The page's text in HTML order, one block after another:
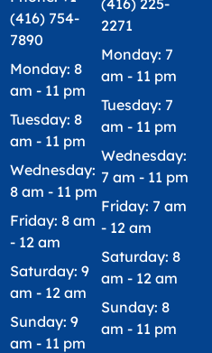
2271​
Monday: 7
am - 11 pm
Tuesday: 7
am - 11 pm
Wednesday:
7 am - 11 pm
Friday: 7 am
- 12 am
Saturday: 8
am - 12 am
Sunday: 8
am - 11 pm
(416) 754-
7890​
Monday: 8
am - 11 pm
Tuesday: 8
am - 11 pm
Wednesday:
8 am - 11 pm
Friday: 8 am
- 12 am
Saturday: 9
am - 12 am
Sunday: 9
am - 11 pm